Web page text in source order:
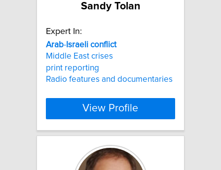
Sandy Tolan
Expert In:
Arab- Israeli conflict
Middle East crises
print reporting
Radio features and documentaries
View Profile